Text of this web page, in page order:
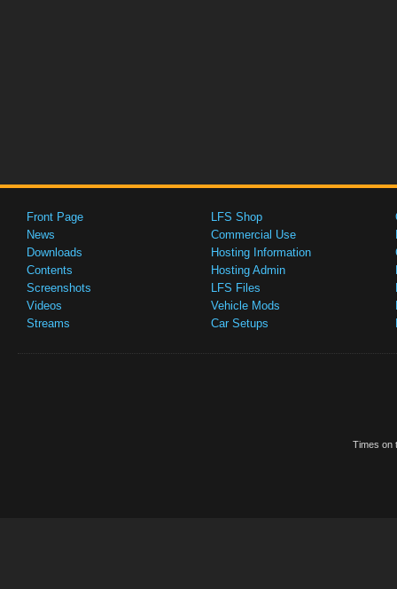
Front Page
News
Downloads
Contents
Screenshots
Videos
Streams
LFS Shop
Commercial Use
Hosting Information
Hosting Admin
LFS Files
Vehicle Mods
Car Setups
Times on